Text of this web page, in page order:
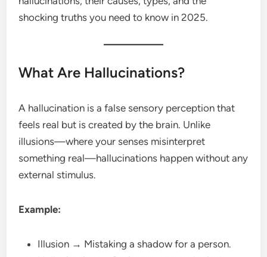
shocking truths you need to know in 2025.
What Are Hallucinations?
A hallucination is a false sensory perception that
feels real but is created by the brain. Unlike
illusions—where your senses misinterpret
something real—hallucinations happen without any
external stimulus.
Example:
Illusion → Mistaking a shadow for a person.